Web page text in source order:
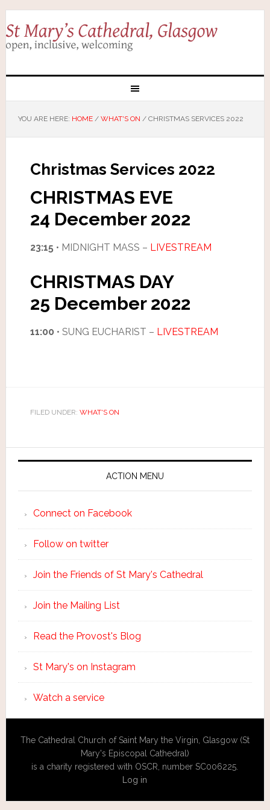
YOU ARE HERE: HOME / WHAT'S ON /CHRISTMAS SERVICES 2022
Christmas Services 2022
CHRISTMAS EVE
24 December 2022
23:15 • MIDNIGHT MASS – LIVESTREAM
CHRISTMAS DAY
25 December 2022
11:00 • SUNG EUCHARIST – LIVESTREAM
FILED UNDER: WHAT'S ON
ACTION MENU
Connect on Facebook
Follow on twitter
Join the Friends of St Mary's Cathedral
Join the Mailing List
Read the Provost's Blog
St Mary's on Instagram
Watch a service
The Cathedral Church of Saint Mary the Virgin, Glasgow (St
Mary's Episcopal Cathedral)
is a charity registered with OSCR, number SC006225.
Log in